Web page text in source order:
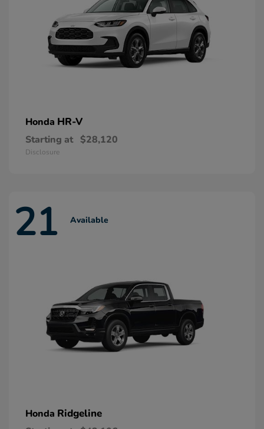
Honda HR-V
Starting at $28,120
Disclosure
21 Available
Honda Ridgeline